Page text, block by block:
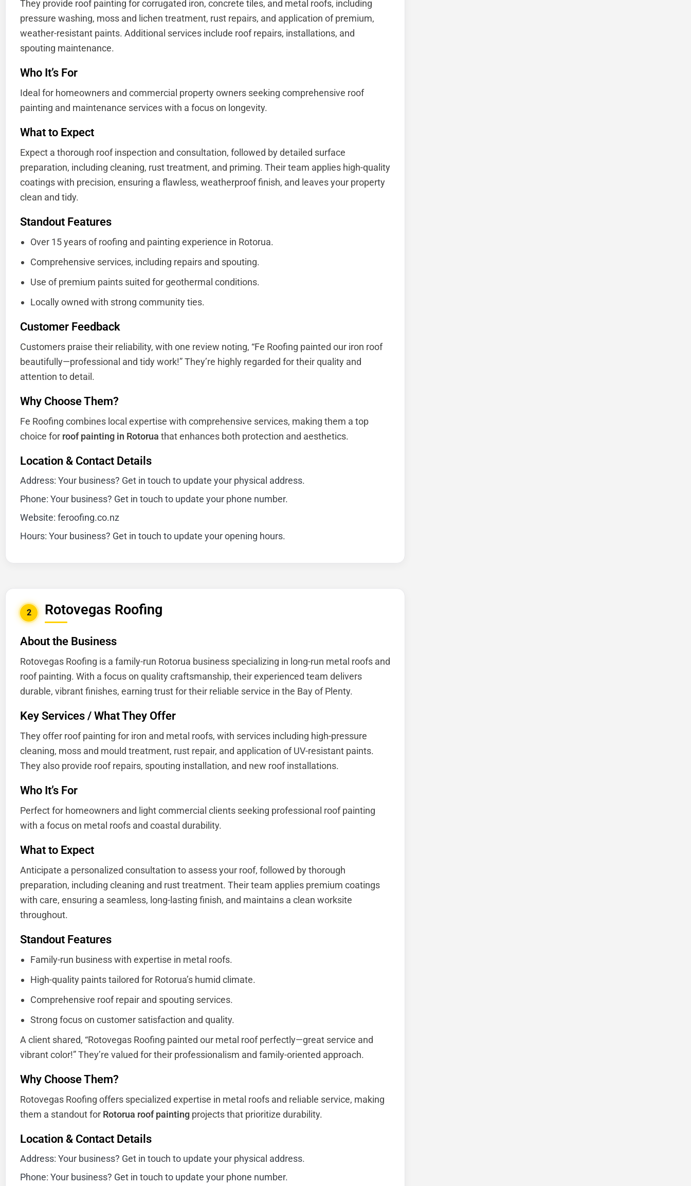
They provide roof painting for corrugated iron, concrete tiles, and metal roofs, including
pressure washing, moss and lichen treatment, rust repairs, and application of premium,
weather-resistant paints. Additional services include roof repairs, installations, and
spouting maintenance.
Who It’s For
Ideal for homeowners and commercial property owners seeking comprehensive roof
painting and maintenance services with a focus on longevity.
What to Expect
Expect a thorough roof inspection and consultation, followed by detailed surface
preparation, including cleaning, rust treatment, and priming. Their team applies high-quality
coatings with precision, ensuring a flawless, weatherproof finish, and leaves your property
clean and tidy.
Standout Features
Over 15 years of roofing and painting experience in Rotorua.
Comprehensive services, including repairs and spouting.
Use of premium paints suited for geothermal conditions.
Locally owned with strong community ties.
Customer Feedback
Customers praise their reliability, with one review noting, “Fe Roofing painted our iron roof
beautifully—professional and tidy work!” They’re highly regarded for their quality and
attention to detail.
Why Choose Them?
Fe Roofing combines local expertise with comprehensive services, making them a top
choice for roof painting in Rotorua that enhances both protection and aesthetics.
Location & Contact Details
Address: Your business? Get in touch to update your physical address.
Phone: Your business? Get in touch to update your phone number.
Website: feroofing.co.nz
Hours: Your business? Get in touch to update your opening hours.
2 Rotovegas Roofing
About the Business
Rotovegas Roofing is a family-run Rotorua business specializing in long-run metal roofs and
roof painting. With a focus on quality craftsmanship, their experienced team delivers
durable, vibrant finishes, earning trust for their reliable service in the Bay of Plenty.
Key Services / What They Offer
They offer roof painting for iron and metal roofs, with services including high-pressure
cleaning, moss and mould treatment, rust repair, and application of UV-resistant paints.
They also provide roof repairs, spouting installation, and new roof installations.
Who It’s For
Perfect for homeowners and light commercial clients seeking professional roof painting
with a focus on metal roofs and coastal durability.
What to Expect
Anticipate a personalized consultation to assess your roof, followed by thorough
preparation, including cleaning and rust treatment. Their team applies premium coatings
with care, ensuring a seamless, long-lasting finish, and maintains a clean worksite
throughout.
Standout Features
Family-run business with expertise in metal roofs.
High-quality paints tailored for Rotorua’s humid climate.
Comprehensive roof repair and spouting services.
Strong focus on customer satisfaction and quality.
A client shared, “Rotovegas Roofing painted our metal roof perfectly—great service and
vibrant color!” They’re valued for their professionalism and family-oriented approach.
Why Choose Them?
Rotovegas Roofing offers specialized expertise in metal roofs and reliable service, making
them a standout for Rotorua roof painting projects that prioritize durability.
Location & Contact Details
Address: Your business? Get in touch to update your physical address.
Phone: Your business? Get in touch to update your phone number.